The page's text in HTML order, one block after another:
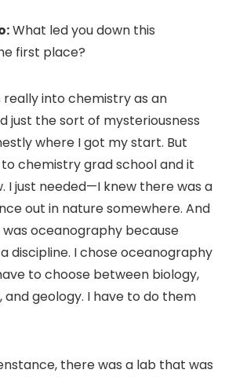
What led you down this
first place?
really into chemistry as an
just the sort of mysteriousness
where I got my start. But
chemistry grad school and it
I just needed—I knew there was a
out in nature somewhere. And
oceanography because
discipline. I chose oceanography
to choose between biology,
and geology. I have to do them
there was a lab that was